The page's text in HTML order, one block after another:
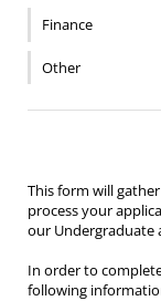
Finance
Other
This form will
process your
our Undergraduate
In order to
following